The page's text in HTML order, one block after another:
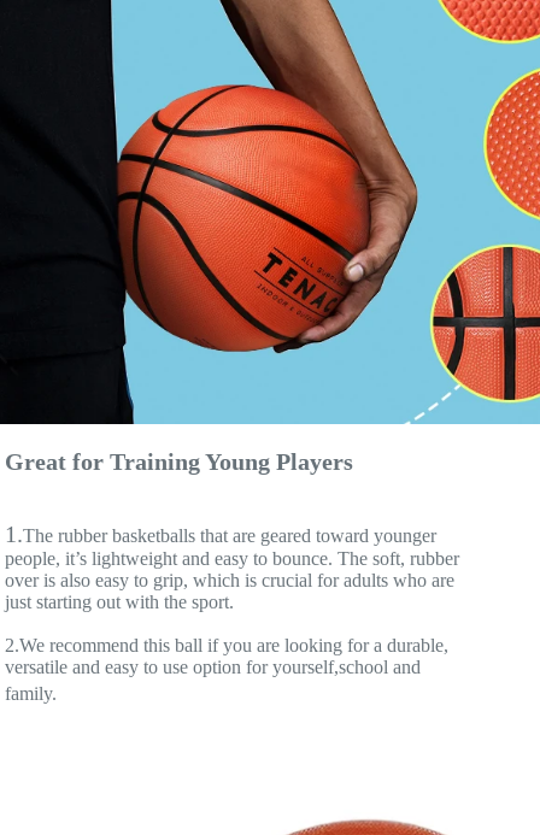
Great for Training Young Players
1.The rubber basketballs that are geared toward younger
people, it’s lightweight and easy to bounce. The soft, rubber
over is also easy to grip, which is crucial for adults who are
just starting out with the sport.
2.We recommend this ball if you are looking for a durable,
versatile and easy to use option for yourself,school and
family.